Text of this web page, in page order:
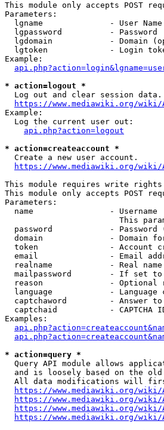
This module only accepts POST
Parameters:
  lgname              - User Name
  lgpassword          - Password
lgdomain            - Domain
lgtoken             - Login
Example:
* action=logout *
  Log out and clear session data.
https://www.mediawiki.org/wiki/
Example:
  Log the current user out:
api.php?action=logout
* action=createaccount *
  Create a new user account.
https://www.mediawiki.org/wiki/
This module requires write rights
This module only accepts POST
Parameters:
  name                - Username
This
password            - Password
domain              - Domain
token               - Account
email               - Email
realname            - Real
mailpassword        - If set
reason              - Optional
language            - Language
captchaword         - Answer
captchaid           - CAPTCHA
Examples:
* action=query *
Query API module allows
and is loosely based on the
All data modifications will
https://www.mediawiki.org/wiki/
https://www.mediawiki.org/wiki/
https://www.mediawiki.org/wiki/
https://www.mediawiki.org/